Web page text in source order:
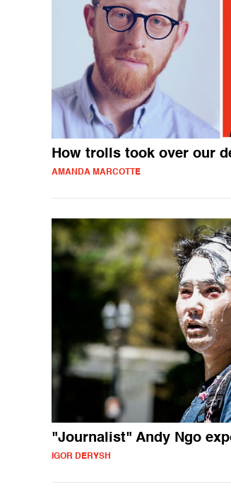
How trolls took over our
AMANDA MARCOTTE
"Journalist" Andy Ngo
IGOR DERYSH